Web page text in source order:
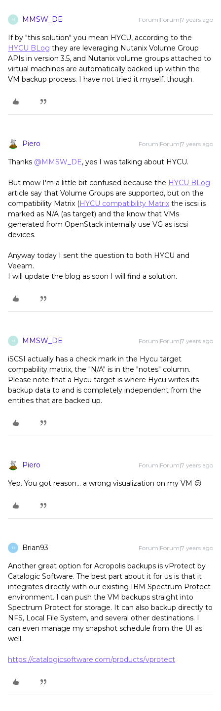
M MMSW_DE Forum|Forum|7 years ago
If by "this solution" you mean HYCU, according to the
HYCU BLog they are leveraging Nutanix Volume Group
APIs in version 3.5, and Nutanix volume groups attached to
virtual machines are automatically backed up within the
VM backup process. I have not tried it myself, though.
Piero Forum|Forum|7 years ago
Thanks @MMSW_DE, yes I was talking about HYCU.
But mow I'm a little bit confused because the HYCU BLog
article say that Volume Groups are supported, but on the
compatibility Matrix (HYCU compatibility Matrix the iscsi is
marked as N/A (as target) and the know that VMs
generated from OpenStack internally use VG as iscsi
devices.
Anyway today I sent the question to both HYCU and
Veeam.
I will update the blog as soon I will find a solution.
M MMSW_DE Forum|Forum|7 years ago
iSCSI actually has a check mark in the Hycu target
compability matrix, the "N/A" is in the "notes" column.
Please note that a Hycu target is where Hycu writes its
backup data to and is completely independent from the
entities that are backed up.
Piero Forum|Forum|7 years ago
Yep. You got reason... a wrong visualization on my VM 😕
B Brian93 Forum|Forum|7 years ago
Another great option for Acropolis backups is vProtect by
Catalogic Software. The best part about it for us is that it
integrates directly with our existing IBM Spectrum Protect
environment. I can push the VM backups straight into
Spectrum Protect for storage. It can also backup directly to
NFS, Local File System, and several other destinations. I
can even manage my snapshot schedule from the UI as
well.
https://catalogicsoftware.com/products/vprotect